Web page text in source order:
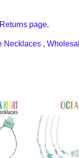
Returns page.
Necklaces ,